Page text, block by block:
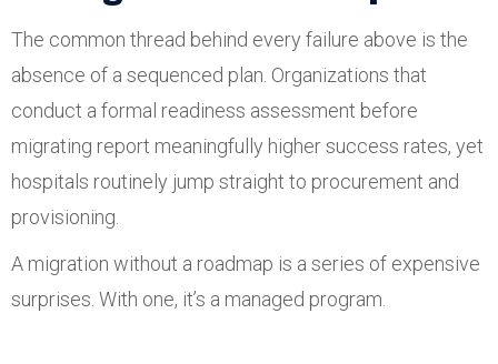
The common thread behind every failure above is the
absence of a sequenced plan. Organizations that
conduct a formal readiness assessment before
migrating report meaningfully higher success rates, yet
hospitals routinely jump straight to procurement and
provisioning.
A migration without a roadmap is a series of expensive
surprises. With one, it’s a managed program.